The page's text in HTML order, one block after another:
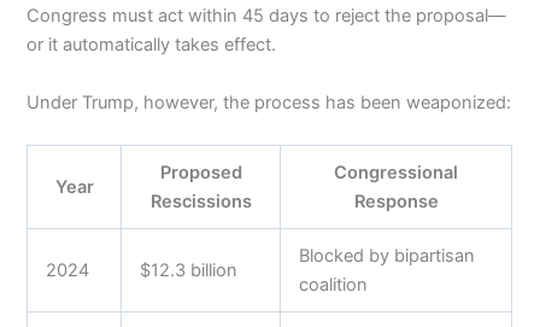
Congress must act within 45 days to reject the proposal—
or it automatically takes effect.
Under Trump, however, the process has been weaponized:
Year
Proposed
Rescissions
Congressional
Response
2024 $12.3 billion
Blocked by bipartisan
coalition